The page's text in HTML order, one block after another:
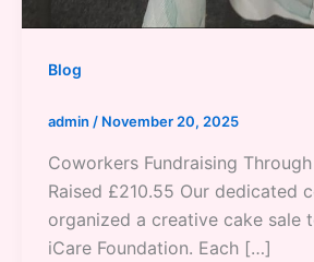
Blog
admin / November 20, 2025
Coworkers Fundraising
Raised £210.55 Our dedicated
organized a creative cake sale
iCare Foundation. Each […]